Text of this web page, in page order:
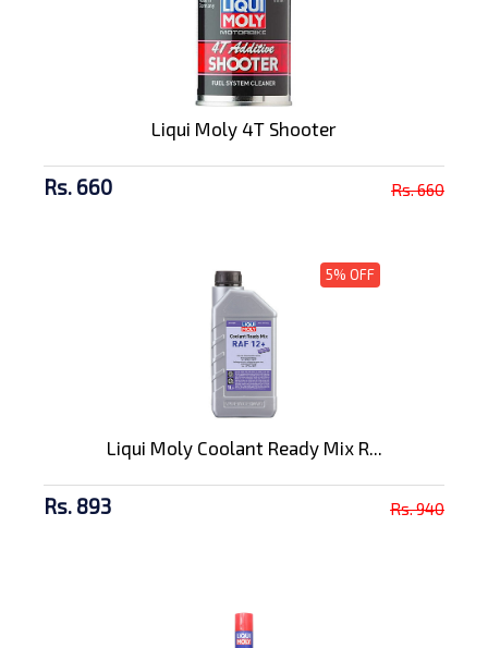
Liqui Moly 4T Shooter
Rs. 660 Rs. 660
5% OFF
Liqui Moly Coolant Ready Mix R...
Rs. 893 Rs. 940